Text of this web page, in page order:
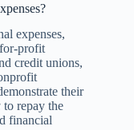
expenses,
profit
credit unions,
their
repay the
financial